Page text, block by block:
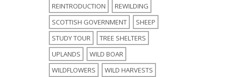
REINTRODUCTION
REWILDING
SCOTTISH GOVERNMENT
SHEEP
STUDY TOUR
TREE SHELTERS
UPLANDS
WILD BOAR
WILDFLOWERS
WILD HARVESTS